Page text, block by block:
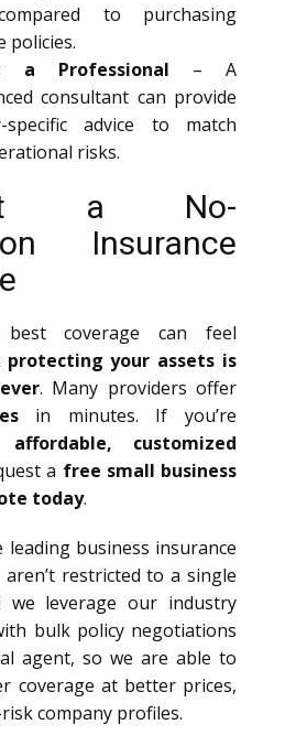
to purchasing
policies.
a Professional – A
consultant can provide
specific advice to match
risks.
a No-
Insurance
coverage can feel
protecting your assets is
. Many providers offer
in minutes. If you’re
affordable, customized
a free small business
today.
leading business insurance
aren’t restricted to a single
we leverage our industry
bulk policy negotiations
agent, so we are able to
coverage at better prices,
company profiles.